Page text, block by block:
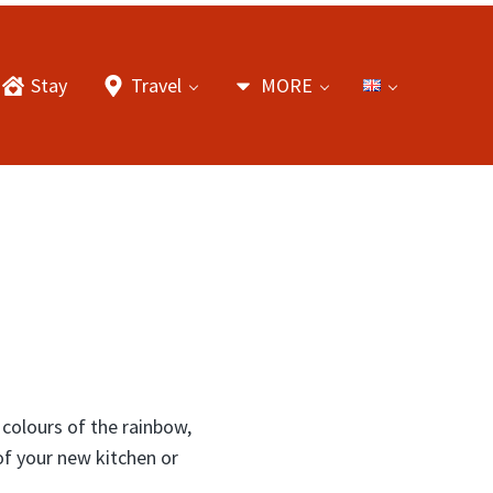
Stay Travel MORE
of the rainbow,
your new kitchen or